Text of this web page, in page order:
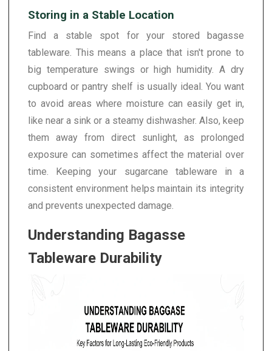
Storing in a Stable Location
Find a stable spot for your stored bagasse
tableware. This means a place that isn't prone to
big temperature swings or high humidity. A dry
cupboard or pantry shelf is usually ideal. You want
to avoid areas where moisture can easily get in,
like near a sink or a steamy dishwasher. Also, keep
them away from direct sunlight, as prolonged
exposure can sometimes affect the material over
time. Keeping your sugarcane tableware in a
consistent environment helps maintain its integrity
and prevents unexpected damage.
Understanding Bagasse
Tableware Durability